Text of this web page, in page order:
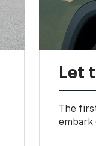
Let
The
embark